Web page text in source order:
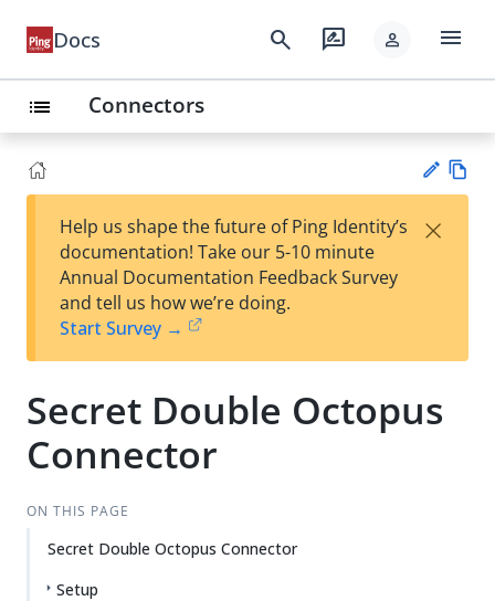
Docs search rate_review person menu
list Connectors
Su
t
Help us shape the future of Ping Identity’s
documentation! Take our 5-10 minute
Annual Documentation Feedback Survey
and tell us how we’re doing.
Start Survey →
×
Secret Double Octopus
Connector
ON THIS PAGE
Secret Double Octopus Connector
Setup